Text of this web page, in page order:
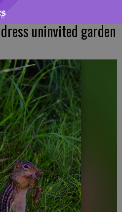
uninvited garden